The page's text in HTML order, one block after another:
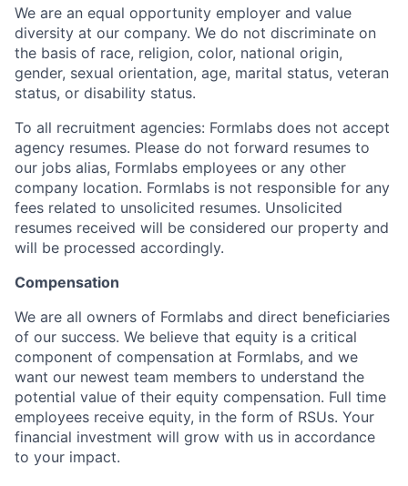
We are an equal opportunity employer and value
diversity at our company. We do not discriminate on
the basis of race, religion, color, national origin,
gender, sexual orientation, age, marital status, veteran
status, or disability status.
To all recruitment agencies: Formlabs does not accept
agency resumes. Please do not forward resumes to
our jobs alias, Formlabs employees or any other
company location. Formlabs is not responsible for any
fees related to unsolicited resumes. Unsolicited
resumes received will be considered our property and
will be processed accordingly.
Compensation
We are all owners of Formlabs and direct beneficiaries
of our success. We believe that equity is a critical
component of compensation at Formlabs, and we
want our newest team members to understand the
potential value of their equity compensation. Full time
employees receive equity, in the form of RSUs. Your
financial investment will grow with us in accordance
to your impact.